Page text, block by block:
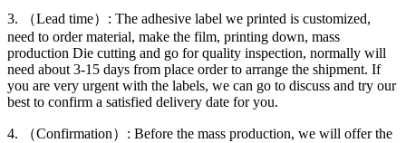
3. （Lead time）: The adhesive label we printed is customized,
need to order material, make the film, printing down, mass
production Die cutting and go for quality inspection, normally will
need about 3-15 days from place order to arrange the shipment. If
you are very urgent with the labels, we can go to discuss and try our
best to confirm a satisfied delivery date for you.
4. （Confirmation）: Before the mass production, we will offer the